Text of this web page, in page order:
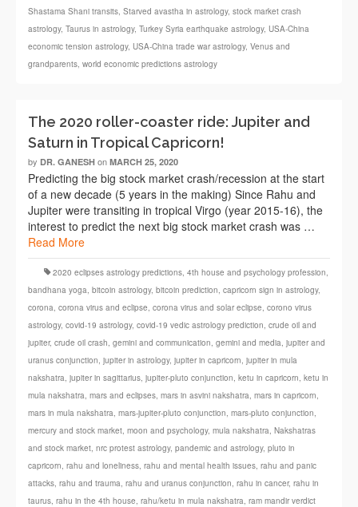
Shastama Shani transits Starved avastha in astrology, stock market crash
astrology, Taurus in astrology, Turkey Syria earthquake astrology, USA-China
economic tension astrology, USA-China trade war astrology, Venus and
grandparents world economic predictions astrology
The 2020 roller-coaster ride: Jupiter and
Saturn in Tropical Capricorn!
by DR. GANESH on MARCH 25, 2020
Predicting the big stock market crash/recession at the start
of a new decade (5 years in the making) Since Rahu and
Jupiter were transiting in tropical Virgo (year 2015-16), the
interest to predict the next big stock market crash was …
Read More
2020 eclipses astrology predictions 4th house and psychology profession
bandhana yoga bitcoin astrology, bitcoin prediction capricorn sign in astrology,
corona corona virus and eclipse corona virus and solar eclipse corono virus
astrology, covid-19 astrology, covid-19 vedic astrology prediction crude oil and
jupiter, crude oil crash gemini and communication gemini and media jupiter and
uranus conjunction jupiter in astrology, jupiter in capricorn jupiter in mula
nakshatra jupiter in sagittarius jupiter-pluto conjunction ketu in capricorn ketu in
mula nakshatra mars and eclipses mars in asvini nakshatra mars in capricorn
mars in mula nakshatra mars-jupiter-pluto conjunction mars-pluto conjunction
mercury and stock market moon and psychology, mula nakshatra Nakshatras
and stock market nrc protest astrology, pandemic and astrology, pluto in
capricorn rahu and loneliness rahu and mental health issues rahu and panic
attacks rahu and trauma rahu and uranus conjunction rahu in cancer, rahu in
taurus rahu in the 4th house rahu/ketu in mula nakshatra ram mandir verdict